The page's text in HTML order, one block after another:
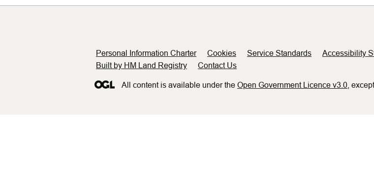
Support links
Personal Information Charter Cookies Service Standards
Accessibility
Built by HM Land Registry
Contact Us
All content is available under the Open Government Licence v3.0 ,